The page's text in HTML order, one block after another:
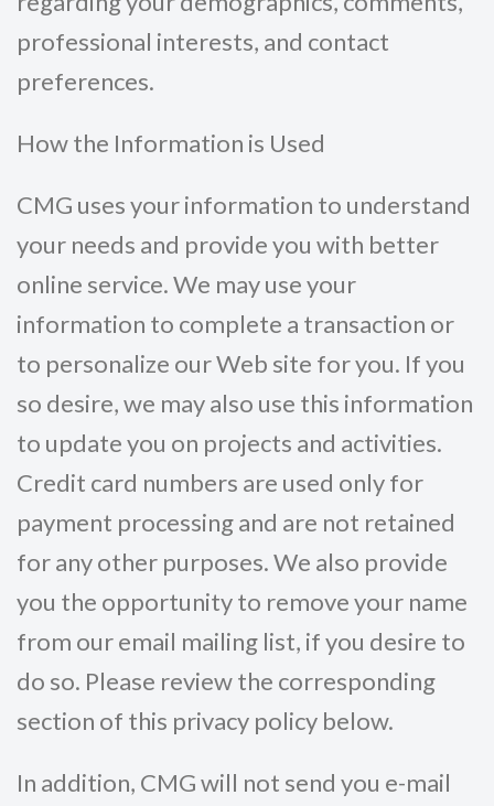
professional interests, and contact
preferences.
How the Information is Used
CMG uses your information to understand
your needs and provide you with better
online service. We may use your
information to complete a transaction or
to personalize our Web site for you. If you
so desire, we may also use this information
to update you on projects and activities.
Credit card numbers are used only for
payment processing and are not retained
for any other purposes. We also provide
you the opportunity to remove your name
from our email mailing list, if you desire to
do so. Please review the corresponding
section of this privacy policy below.
In addition, CMG will not send you e-mail